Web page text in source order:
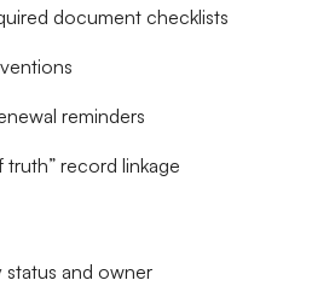
document checklists
reminders
truth” record linkage
and owner